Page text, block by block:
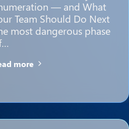
— and What
Team Should Do Next
most dangerous phase
more